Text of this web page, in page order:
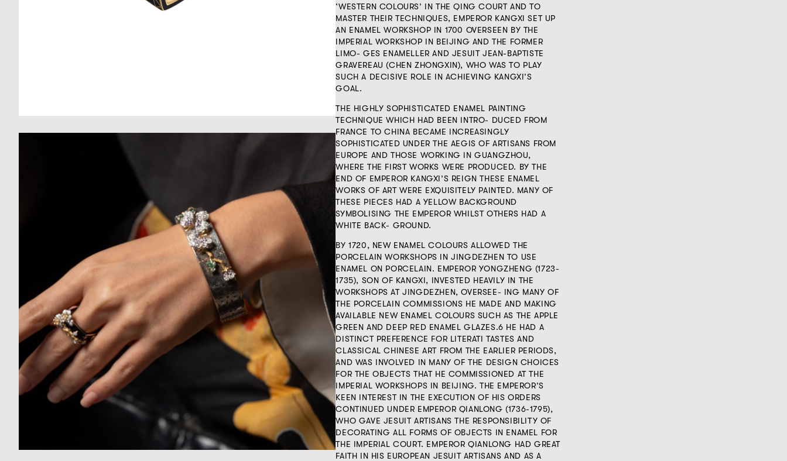
‘WESTERN COLOURS’ IN THE QING COURT AND TO
MASTER THEIR TECHNIQUES, EMPEROR KANGXI SET UP
AN ENAMEL WORKSHOP IN 1700 OVERSEEN BY THE
IMPERIAL WORKSHOP IN BEIJING AND THE FORMER
LIMO- GES ENAMELLER AND JESUIT JEAN-BAPTISTE
GRAVEREAU (CHEN ZHONGXIN), WHO WAS TO PLAY
SUCH A DECISIVE ROLE IN ACHIEVING KANGXI’S
GOAL.
THE HIGHLY SOPHISTICATED ENAMEL PAINTING
TECHNIQUE WHICH HAD BEEN INTRO- DUCED FROM
FRANCE TO CHINA BECAME INCREASINGLY
SOPHISTICATED UNDER THE AEGIS OF ARTISANS FROM
EUROPE AND THOSE WORKING IN GUANGZHOU,
WHERE THE FIRST WORKS WERE PRODUCED. BY THE
END OF EMPEROR KANGXI’S REIGN THESE ENAMEL
WORKS OF ART WERE EXQUISITELY PAINTED. MANY OF
THESE PIECES HAD A YELLOW BACKGROUND
SYMBOLISING THE EMPEROR WHILST OTHERS HAD A
WHITE BACK- GROUND.
BY 1720, NEW ENAMEL COLOURS ALLOWED THE
PORCELAIN WORKSHOPS IN JINGDEZHEN TO USE
ENAMEL ON PORCELAIN. EMPEROR YONGZHENG (1723-
1735), SON OF KANGXI, INVESTED HEAVILY IN THE
WORKSHOPS AT JINGDEZHEN, OVERSEE- ING MANY OF
THE PORCELAIN COMMISSIONS HE MADE AND MAKING
AVAILABLE NEW ENAMEL COLOURS SUCH AS THE APPLE
GREEN AND DEEP RED ENAMEL GLAZES.6 HE HAD A
DISTINCT PREFERENCE FOR LITERATI TASTES AND
CLASSICAL CHINESE ART FROM THE EARLIER PERIODS,
AND WAS INVOLVED IN MANY OF THE DESIGN CHOICES
FOR THE OBJECTS THAT HE COMMISSIONED AT THE
IMPERIAL WORKSHOPS IN BEIJING. THE EMPEROR’S
KEEN INTEREST IN THE EXECUTION OF HIS ORDERS
CONTINUED UNDER EMPEROR QIANLONG (1736-1795),
WHO GAVE JESUIT ARTISANS THE RESPONSIBILITY OF
DECORATING ALL FORMS OF OBJECTS IN ENAMEL FOR
THE IMPERIAL COURT. EMPEROR QIANLONG HAD GREAT
FAITH IN HIS EUROPEAN JESUIT ARTISANS AND AS A